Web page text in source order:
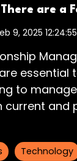
There are a
9, 2025
essential
to manage
current and
Technology